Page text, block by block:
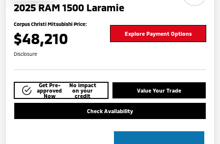
2025 RAM 1500 Laramie
Corpus Christi Mitsubishi Price:
$48,210 Explore Payment Options
Disclosure
Get Pre-
approved
Now
No impact
on your
credit
Value Your Trade
Check Availability